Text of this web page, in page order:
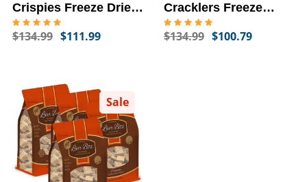
Crispies Freeze Dried
Dog Treats, 6-PACK,
4-oz
$134.99 $111.99
Cracklers Freeze
Dried Dog Treats, 6-
PACK, 4-oz
$134.99 $100.79
Sale